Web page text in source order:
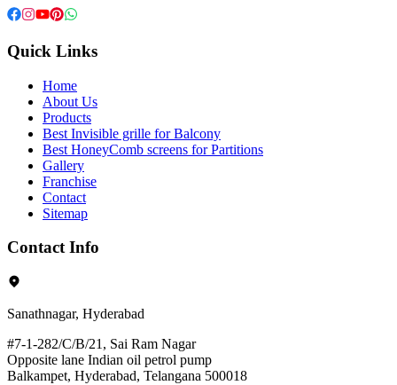
Quick Links
Home
About Us
Products
Best Invisible grille for Balcony
Best HoneyComb screens for Partitions
Gallery
Franchise
Contact
Sitemap
Contact Info
Sanathnagar, Hyderabad
#7-1-282/C/B/21, Sai Ram Nagar
Opposite lane Indian oil petrol pump
Balkampet, Hyderabad, Telangana 500018